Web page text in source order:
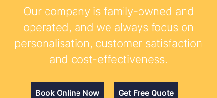
Our company is family-owned and
operated, and we always focus on
personalisation, customer satisfaction
and cost-effectiveness.
Book Online Now Get Free Quote